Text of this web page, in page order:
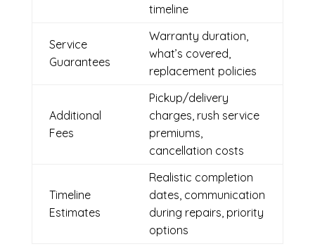
timeline
Service
Guarantees
Warranty duration,
what’s covered,
replacement policies
Additional
Fees
Pickup/delivery
charges, rush service
premiums,
cancellation costs
Timeline
Estimates
Realistic completion
dates, communication
during repairs, priority
options